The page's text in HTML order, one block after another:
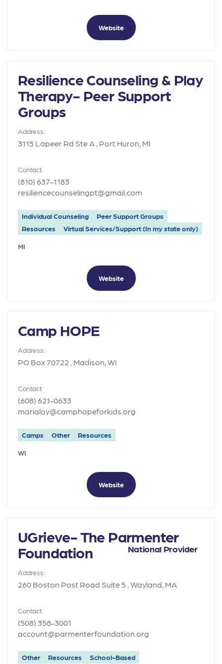
Website
Resilience Counseling & Play
Therapy- Peer Support
Groups
Address:
3115 Lapeer Rd Ste A , Port Huron, MI
Contact
(810) 637-1183
resiliencecounselingpt@gmail.com
Individual Counseling
Peer Support Groups
Resources
Virtual Services/Support (In my state only)
MI
Website
Camp HOPE
Address:
PO Box 70722 , Madison, WI
Contact
(608) 621-0633
marialoy@camphopeforkids.org
Camps Other Resources
WI
Website
UGrieve- The Parmenter
Foundation
National Provider
Address:
260 Boston Post Road Suite 5 , Wayland, MA
Contact
(508) 358-3001
account@parmenterfoundation.org
Other Resources School-Based